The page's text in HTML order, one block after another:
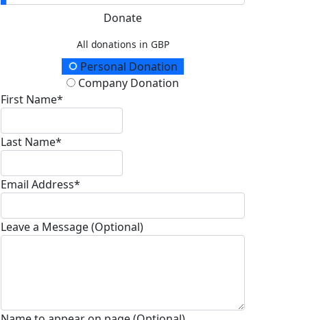
Donate
All donations in GBP
Donation TypePersonal Donation
Company Donation
First Name*
Last Name*
Email Address*
Leave a Message (Optional)